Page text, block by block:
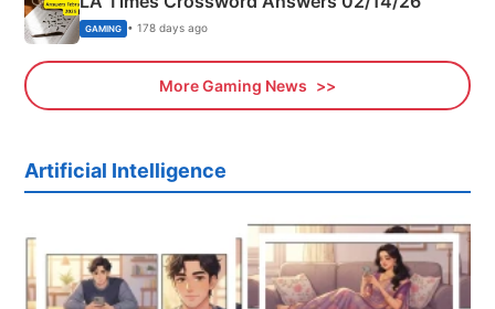
GAMING • 178 days ago
More Gaming News
Artificial Intelligence